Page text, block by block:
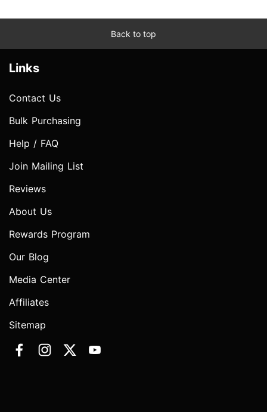
Back to top
Links
Contact Us
Bulk Purchasing
Help / FAQ
Join Mailing List
Reviews
About Us
Rewards Program
Our Blog
Media Center
Affiliates
Sitemap